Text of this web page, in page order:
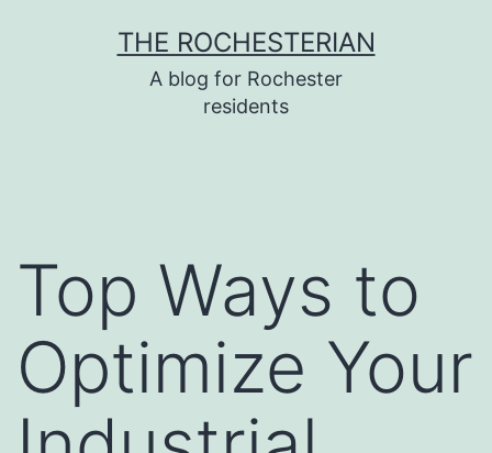
THE ROCHESTERIAN
A blog for Rochester
residents
Top Ways to
Optimize Your